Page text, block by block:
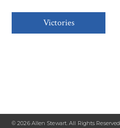
Victories
© 2026 Allen Stewart. All Rights Reserved